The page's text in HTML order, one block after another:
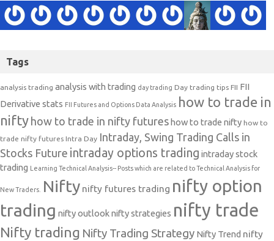
Tags
analysis trading analysis with trading day trading Day trading tips FII FII
Derivative stats FII Futures and Options Data Analysis how to trade in
nifty how to trade in nifty futures how to trade nifty how to
trade nifty futures Intra Day Intraday, Swing Trading Calls in
Stocks Future intraday options trading intraday stock
trading
Learning Technical Analysis-- Posts which are related to Technical Analysis for
New Traders. Nifty nifty futures trading nifty option
trading nifty outlooknifty strategies nifty trade
Nifty trading Nifty Trading Strategy Nifty Trend nifty